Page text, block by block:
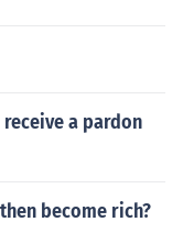
a pardon
become rich?